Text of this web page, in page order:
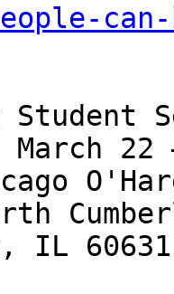
Student
22
IL 60631